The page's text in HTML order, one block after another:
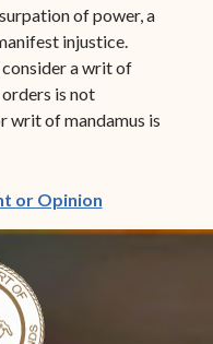
of power, a
injustice.
a writ of
is not
writ of mandamus is
or Opinion(opens in